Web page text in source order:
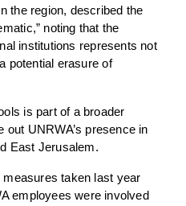
the region, described the
noting that the
institutions represents not
potential erasure of
is part of a broader
UNRWA’s presence in
East Jerusalem.
taken last year
employees were involved